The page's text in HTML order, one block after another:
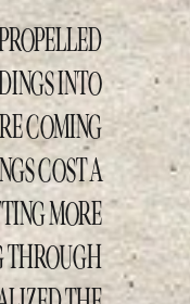
INTO
COMING
COST A
MORE
THROUGH